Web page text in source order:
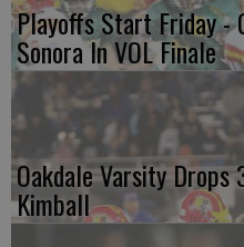
Playoffs Start Friday -
Sonora In VOL Finale
Oakdale Varsity Drops
Kimball